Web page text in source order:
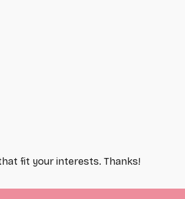
fit your interests. Thanks!